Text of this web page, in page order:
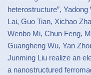
heterostructure”,
Lai, Guo Tian, Xichao
Wenbo Mi, Chun Feng,
Guangheng Wu, Yan
Junming Liu realize an
a nanostructured